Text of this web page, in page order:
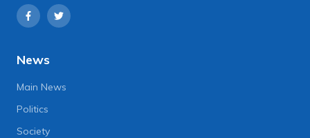
News
Main News
Politics
Society